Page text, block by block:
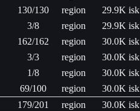
130/130 region
29.9K isk
3/8 region
29.9K isk
162/162 region
30.0K isk
3/3 region
30.0K isk
1/8 region
30.0K isk
69/100 region
30.0K isk
179/201 region
30.0K isk